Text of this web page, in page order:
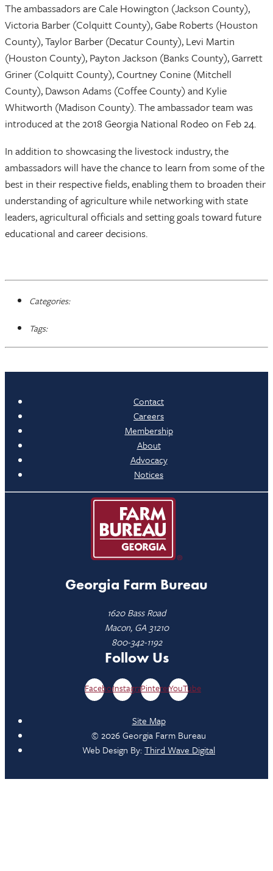
The ambassadors are Cale Howington (Jackson County),
Victoria Barber (Colquitt County), Gabe Roberts (Houston
County), Taylor Barber (Decatur County), Levi Martin
(Houston County), Payton Jackson (Banks County), Garrett
Griner (Colquitt County), Courtney Conine (Mitchell
County), Dawson Adams (Coffee County) and Kylie
Whitworth (Madison County). The ambassador team was
introduced at the 2018 Georgia National Rodeo on Feb 24.
In addition to showcasing the livestock industry, the
ambassadors will have the chance to learn from some of the
best in their respective fields, enabling them to broaden their
understanding of agriculture while networking with state
leaders, agricultural officials and setting goals toward future
educational and career decisions.
Categories:
Tags:
Contact
Careers
Membership
About
Advocacy
Notices
Georgia Farm Bureau
1620 Bass Road
Macon, GA 31210
800-342-1192
Follow Us
FacebookInstagramPinterestYouTube
Site Map
© 2026 Georgia Farm Bureau
Web Design By:Third Wave Digital